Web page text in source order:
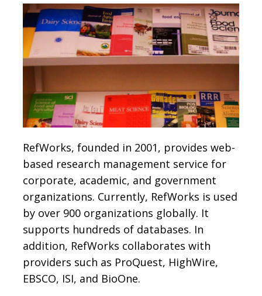
RefWorks, founded in 2001, provides web-
based research management service for
corporate, academic, and government
organizations. Currently, RefWorks is used
by over 900 organizations globally. It
supports hundreds of databases. In
addition, RefWorks collaborates with
providers such as ProQuest, HighWire,
EBSCO, ISI, and BioOne.